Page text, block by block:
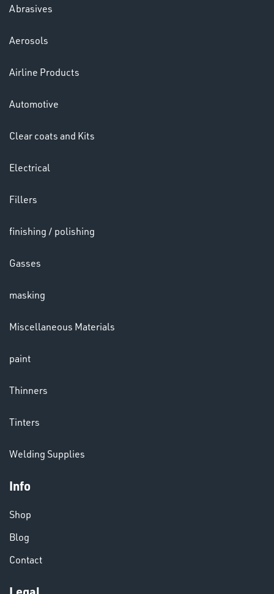
HELMETS
LENSES
Abrasives
Aerosols
Airline Products
Automotive
Clear coats and Kits
Electrical
Fillers
finishing / polishing
Gasses
masking
Miscellaneous Materials
paint
Thinners
Tinters
Welding Supplies
Info
Shop
Blog
Contact